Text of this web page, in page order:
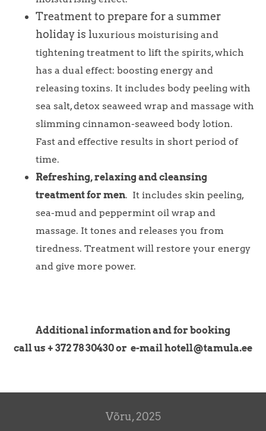
Treatment to prepare for a summer
holiday is luxurious moisturising and
tightening treatment to lift the spirits, which
has a dual effect: boosting energy and
releasing toxins. It includes body peeling with
sea salt, detox seaweed wrap and massage with
slimming cinnamon-seaweed body lotion.
Fast and effective results in short period of
time.
Refreshing, relaxing and cleansing
treatment for men. It includes skin peeling,
sea-mud and peppermint oil wrap and
massage. It tones and releases you from
tiredness. Treatment will restore your energy
and give more power.
Additional information and for booking
call us + 372 78 30430 or e-mail hotell@tamula.ee
Võru, 2025